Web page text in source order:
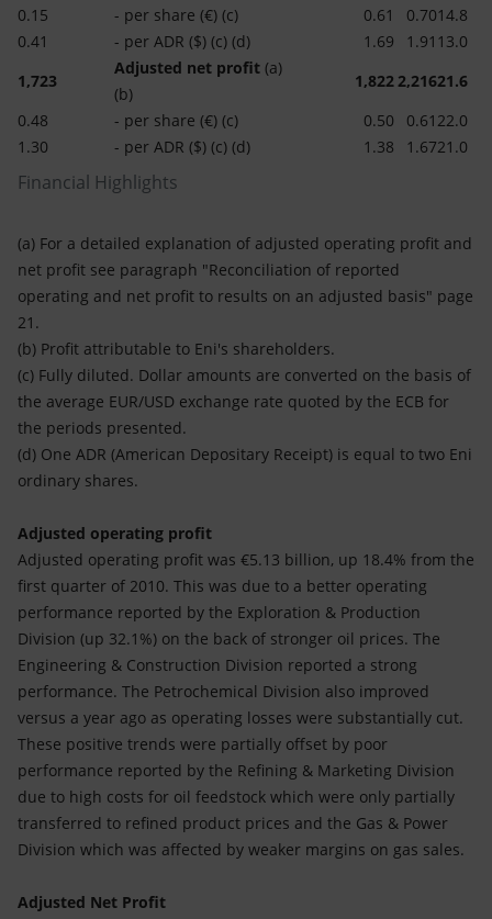
Financial Highlights
0.15
- per share (€) (c) 0.61 0.7014.8
0.41
- per ADR ($) (c) (d) 1.69 1.91 13.0
1,723
Adjusted net profit (a)
(b)
1,8222,21621.6
0.48
- per share (€) (c) 0.50 0.61 22.0
1.30
- per ADR ($) (c) (d) 1.38 1.6721.0
(a) For a detailed explanation of adjusted operating profit and
net profit see paragraph "Reconciliation of reported
operating and net profit to results on an adjusted basis" page
21.
(b) Profit attributable to Eni's shareholders.
(c) Fully diluted. Dollar amounts are converted on the basis of
the average EUR/USD exchange rate quoted by the ECB for
the periods presented.
(d) One ADR (American Depositary Receipt) is equal to two Eni
ordinary shares.
Adjusted operating profit
Adjusted operating profit was €5.13 billion, up 18.4% from the
first quarter of 2010. This was due to a better operating
performance reported by the Exploration & Production
Division (up 32.1%) on the back of stronger oil prices. The
Engineering & Construction Division reported a strong
performance. The Petrochemical Division also improved
versus a year ago as operating losses were substantially cut.
These positive trends were partially offset by poor
performance reported by the Refining & Marketing Division
due to high costs for oil feedstock which were only partially
transferred to refined product prices and the Gas & Power
Division which was affected by weaker margins on gas sales.
Adjusted Net Profit